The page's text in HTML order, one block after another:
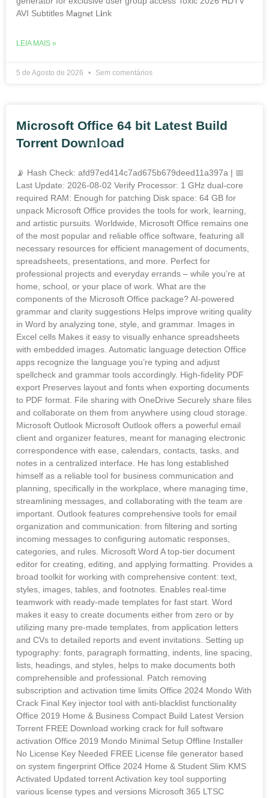
AVI Subtitles M𝐚gn𝐞t L𝐢nk
LEIA MAIS »
5 de Agosto de 2026 Sem comentários
Microsoft Office 64 bit Latest Build
Torr𝐞nt Dow𝚗l𝚘аd
📡 Hash Check: afd97ed414c7ad675b679deed11a397a | 📅
Last Update: 2026-08-02 Verify Processor: 1 GHz dual-core
required RAM: Enough for patching Disk space: 64 GB for
unpack Microsoft Office provides the tools for work, learning,
and artistic pursuits. Worldwide, Microsoft Office remains one
of the most popular and reliable office software, featuring all
necessary resources for efficient management of documents,
spreadsheets, presentations, and more. Perfect for
professional projects and everyday errands – while you’re at
home, school, or your place of work. What are the
components of the Microsoft Office package? AI-powered
grammar and clarity suggestions Helps improve writing quality
in Word by analyzing tone, style, and grammar. Images in
Excel cells Makes it easy to visually enhance spreadsheets
with embedded images. Automatic language detection Office
apps recognize the language you’re typing and adjust
spellcheck and grammar tools accordingly. High-fidelity PDF
export Preserves layout and fonts when exporting documents
to PDF format. File sharing with OneDrive Securely share files
and collaborate on them from anywhere using cloud storage.
Microsoft Outlook Microsoft Outlook offers a powerful email
client and organizer features, meant for managing electronic
correspondence with ease, calendars, contacts, tasks, and
notes in a centralized interface. He has long established
himself as a reliable tool for business communication and
planning, specifically in the workplace, where managing time,
streamlining messages, and collaborating with the team are
important. Outlook features comprehensive tools for email
organization and communication: from filtering and sorting
incoming messages to configuring automatic responses,
categories, and rules. Microsoft Word A top-tier document
editor for creating, editing, and applying formatting. Provides a
broad toolkit for working with comprehensive content: text,
styles, images, tables, and footnotes. Enables real-time
teamwork with ready-made templates for fast start. Word
makes it easy to create documents either from zero or by
utilizing many pre-made templates, from application letters
and CVs to detailed reports and event invitations. Setting up
typography: fonts, paragraph formatting, indents, line spacing,
lists, headings, and styles, helps to make documents both
comprehensible and professional. Patch removing
subscription and activation time limits Office 2024 Mondo With
Crack Final Key injector tool with anti-blacklist functionality
Office 2019 Home & Business Compact Build Latest Version
Torrent FREE Download working crack for full software
activation Office 2019 Mondo Minimal Setup Offline Installer
No License Key Needed FREE License file generator based
on system fingerprint Office 2024 Home & Student Slim KMS
Activated Updated torrent Activation key tool supporting
various license types and versions Microsoft 365 LTSC